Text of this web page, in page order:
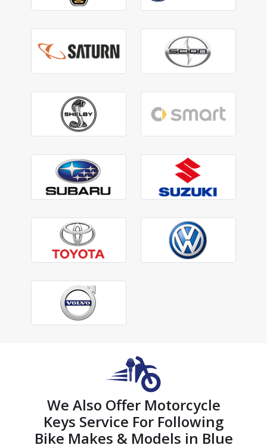
We Also Offer Motorcycle
Keys Service For Following
Bike Makes & Models in Blue